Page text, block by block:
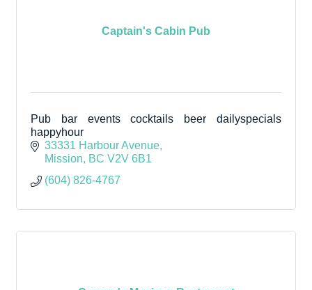
Captain's Cabin Pub
Pub bar events cocktails beer dailyspecials
happyhour
33331 Harbour Avenue
Mission
BC V2V 6B1
(604) 826-4767